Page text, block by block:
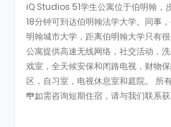
iQ Studios 51学生公寓位于伯明翰，
18分钟可到达伯明翰法学大学。同事
明翰城市大学，距离伯明翰大学只有很
公寓提供高速无线网络，社交活动，
戏室，全天候安保和闭路电视，财物
区，自习室，电视休息室和庭院。 所
中。
**如需咨询短期住宿，请与我们联系获